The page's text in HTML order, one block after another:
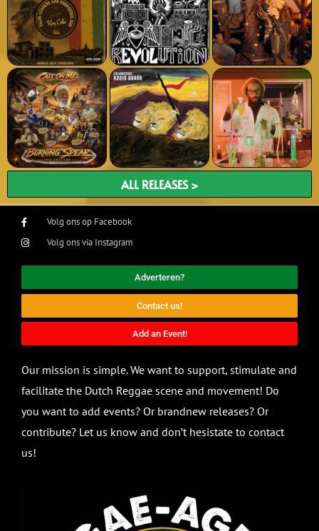
ALL RELEASES >
Volg ons op Facebook
Volg ons via Instagram
Adverteren?
Contact us!
Add an Event!
Our mission is simple. We want to support, stimulate and
facilitate the Dutch Reggae scene and movement! Do
you want to add events? Or brandnew releases? Or
contribute? Let us know and don’t hesistate to contact
us!